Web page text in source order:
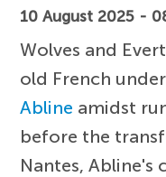
10 August 2025 -
Wolves and
old French
Abline amidst
before the
Nantes, Abline's